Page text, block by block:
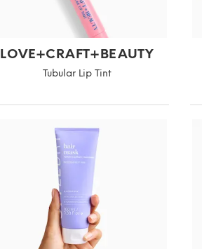
LOVE+CRAFT+BEAUTY
Tubular Lip Tint